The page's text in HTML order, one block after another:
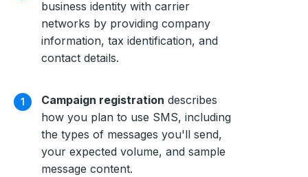
business identity with carrier
networks by providing company
information, tax identification, and
contact details.
Campaign registration describes
how you plan to use SMS, including
the types of messages you'll send,
your expected volume, and sample
message content.